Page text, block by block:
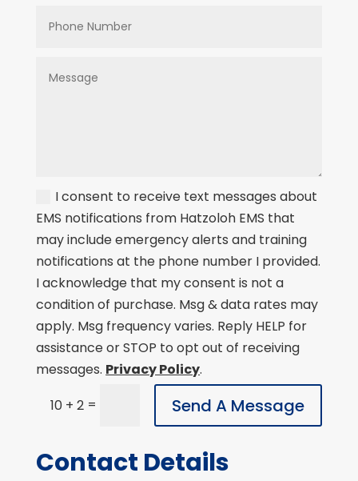
I consent to receive text messages about
EMS notifications from Hatzoloh EMS that
may include emergency alerts and training
notifications at the phone number I provided.
I acknowledge that my consent is not a
condition of purchase. Msg & data rates may
apply. Msg frequency varies. Reply HELP for
assistance or STOP to opt out of receiving
messages. Privacy Policy.
10 + 2 = Send A Message
Contact Details